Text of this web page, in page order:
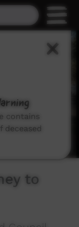
to
contains
deceased